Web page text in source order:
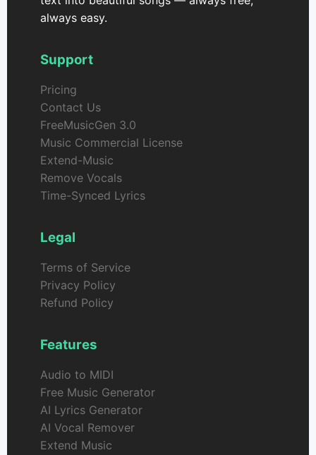
always easy.
Support
Pricing
Contact Us
FreeMusicGen 3.0
Music Commercial License
Extend-Music
Remove Vocals
Time-Synced Lyrics
Legal
Terms of Service
Privacy Policy
Refund Policy
Features
Audio to MIDI
Free Music Generator
AI Lyrics Generator
AI Vocal Remover
Extend Music